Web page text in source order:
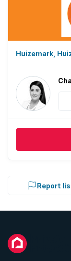
Huizemark,
Report